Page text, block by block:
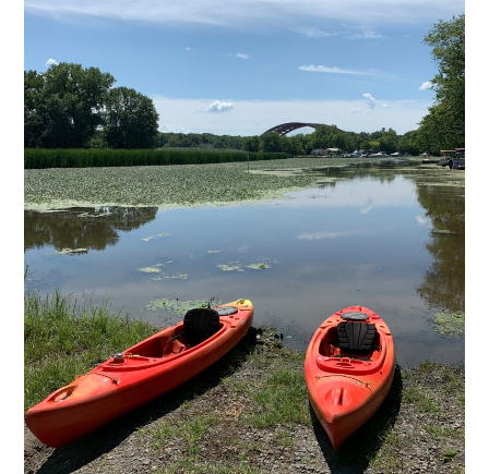
Copyright © 2020 THE UPSTATE ALLIANCE FOR THE CREATIVE
ECONOMY
info@upstatecreative.org|41 State Street, Albany, NY 12207
Design byReach Creative